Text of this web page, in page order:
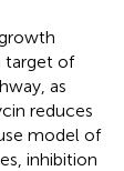
target of
as
reduces
model of
inhibition